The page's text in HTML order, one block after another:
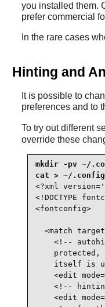
you installed them.
prefer commercial
In the rare cases
Hinting and
It is possible to
preferences and to
To try out different
override these
mkdir -pv ~/
<?xml
<!DOCTYPE
<fontconfig>
<match
<!--
protected,
itself is
<edit
<!--
<edit